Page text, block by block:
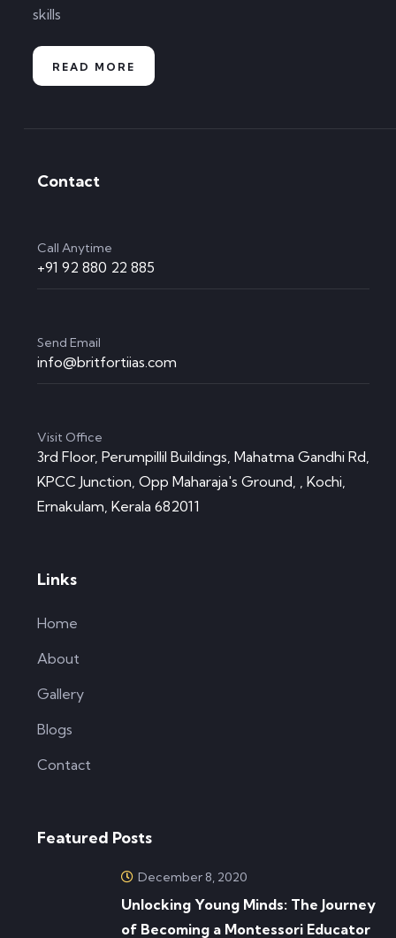
skills
READ MORE
Contact
Call Anytime
+91 92 880 22 885
Send Email
info@britfortiias.com
Visit Office
3rd Floor, Perumpillil Buildings, Mahatma Gandhi Rd,
KPCC Junction, Opp Maharaja's Ground, , Kochi,
Ernakulam, Kerala 682011
Links
Home
About
Gallery
Blogs
Contact
Featured Posts
December 8, 2020
Unlocking Young Minds: The Journey
of Becoming a Montessori Educator